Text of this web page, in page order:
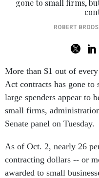
gone to small firms,
ROBERT
More than $1 out of
Act contracts has gone to
large spenders appear to
small firms,
Senate panel on Tuesday.
As of Oct. 2, nearly 26
contracting dollars -- or
awarded to small